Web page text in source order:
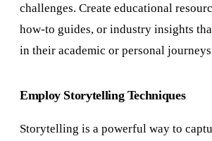
challenges. Create educational
how-to guides, or industry insights
in their academic or personal
Employ Storytelling Techniques
Storytelling is a powerful way to